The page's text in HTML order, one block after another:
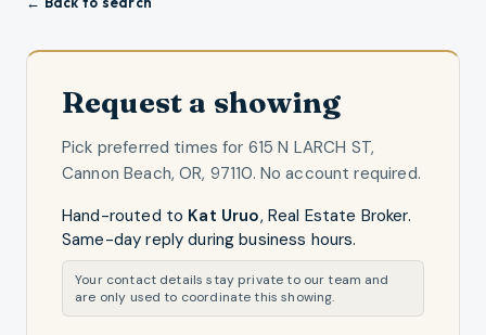
Request a showing
Pick preferred times for 615 N LARCH ST,
Cannon Beach, OR, 97110. No account required.
Hand-routed to Kat Uruo, Real Estate Broker.
Same-day reply during business hours.
Your contact details stay private to our team and
are only used to coordinate this showing.